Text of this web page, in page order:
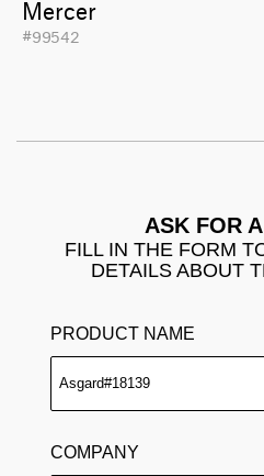
Mercer
#99542
ASK FOR
FILL IN THE FORM
DETAILS ABOUT
PRODUCT NAME
COMPANY